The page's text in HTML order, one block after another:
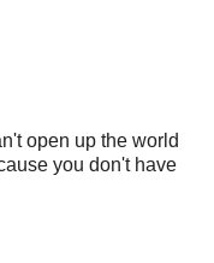
open up the world
you don't have